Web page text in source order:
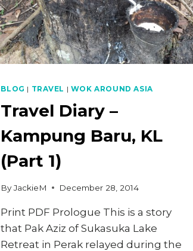
PART
3
OF
4
BLOG | TRAVEL | WOK AROUND ASIA
Travel Diary –
Kampung Baru, KL
(Part 1)
ByJackieM December 28, 2014
Print PDF Prologue This is a story
that Pak Aziz of Sukasuka Lake
Retreat in Perak relayed during the